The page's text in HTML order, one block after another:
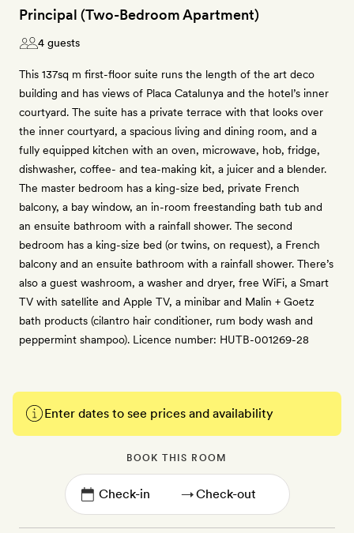
Principal (Two-Bedroom Apartment)
4 guests
This 137sq m first-floor suite runs the length of the art deco
building and has views of Placa Catalunya and the hotel’s inner
courtyard. The suite has a private terrace with that looks over
the inner courtyard, a spacious living and dining room, and a
fully equipped kitchen with an oven, microwave, hob, fridge,
dishwasher, coffee- and tea-making kit, a juicer and a blender.
The master bedroom has a king-size bed, private French
balcony, a bay window, an in-room freestanding bath tub and
an ensuite bathroom with a rainfall shower. The second
bedroom has a king-size bed (or twins, on request), a French
balcony and an ensuite bathroom with a rainfall shower. There’s
also a guest washroom, a washer and dryer, free WiFi, a Smart
TV with satellite and Apple TV, a minibar and Malin + Goetz
bath products (cilantro hair conditioner, rum body wash and
peppermint shampoo). Licence number: HUTB-001269-28
Enter dates to see prices and availability
BOOK THIS ROOM
→